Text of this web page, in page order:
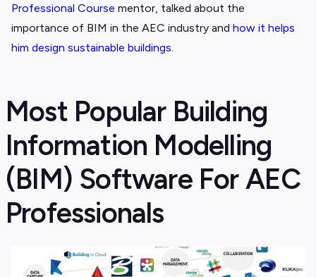
Professional Course mentor, talked about the
importance of BIM in the AEC industry and how it helps
him design sustainable buildings.
Most Popular Building
Information Modelling
(BIM) Software For AEC
Professionals